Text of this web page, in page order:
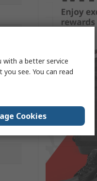
with a better service
see. You can read
Cookies